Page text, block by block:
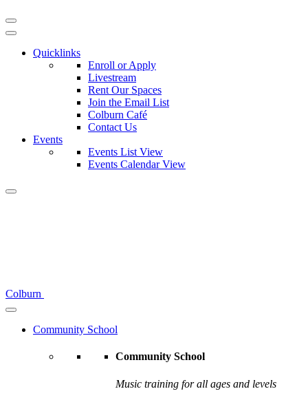
Quicklinks
Enroll or Apply
Livestream
Rent Our Spaces
Join the Email List
Colburn Café
Contact Us
Events
Events List View
Events Calendar View
Colburn
Community School
Community School
Music training for all ages and levels